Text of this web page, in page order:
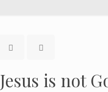
Jesus is not